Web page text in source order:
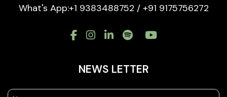
What's App:+1 9383488752 / +91 9175756272
NEWS LETTER